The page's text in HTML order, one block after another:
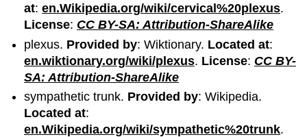
at:en.Wikipedia.org/wiki/cervical%20plexus.
License: CC BY-SA: Attribution-ShareAlike
plexus. Provided by: Wiktionary. Located at:
en.wiktionary.org/wiki/plexus. License: CC BY-
SA: Attribution-ShareAlike
sympathetic trunk. Provided by: Wikipedia.
Located at:
en.Wikipedia.org/wiki/sympathetic%20trunk.